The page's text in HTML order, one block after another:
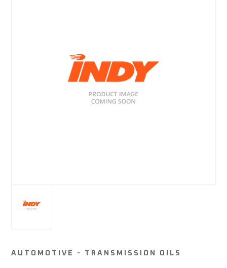
AUTOMOTIVE - TRANSMISSION OILS